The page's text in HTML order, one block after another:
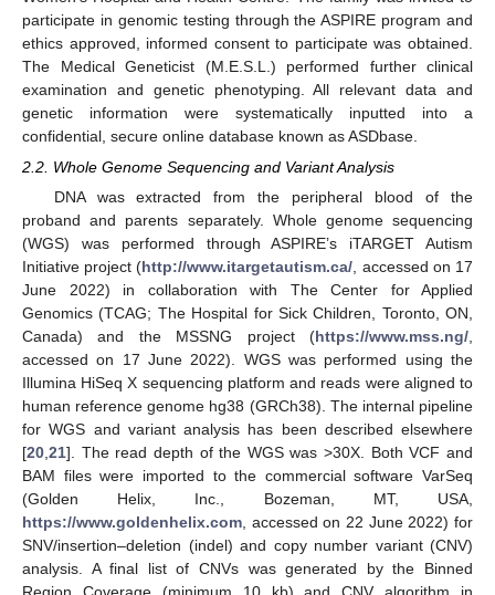
participate in genomic testing through the ASPIRE program and
ethics approved, informed consent to participate was obtained.
The Medical Geneticist (M.E.S.L.) performed further clinical
examination and genetic phenotyping. All relevant data and
genetic information were systematically inputted into a
confidential, secure online database known as ASDbase.
2.2. Whole Genome Sequencing and Variant Analysis
DNA was extracted from the peripheral blood of the
proband and parents separately. Whole genome sequencing
(WGS) was performed through ASPIRE’s iTARGET Autism
Initiative project (http://www.itargetautism.ca/, accessed on 17
June 2022) in collaboration with The Center for Applied
Genomics (TCAG; The Hospital for Sick Children, Toronto, ON,
Canada) and the MSSNG project (https://www.mss.ng/,
accessed on 17 June 2022). WGS was performed using the
Illumina HiSeq X sequencing platform and reads were aligned to
human reference genome hg38 (GRCh38). The internal pipeline
for WGS and variant analysis has been described elsewhere
[20,21]. The read depth of the WGS was >30X. Both VCF and
BAM files were imported to the commercial software VarSeq
(Golden Helix, Inc., Bozeman, MT, USA,
https://www.goldenhelix.com, accessed on 22 June 2022) for
SNV/insertion–deletion (indel) and copy number variant (CNV)
analysis. A final list of CNVs was generated by the Binned